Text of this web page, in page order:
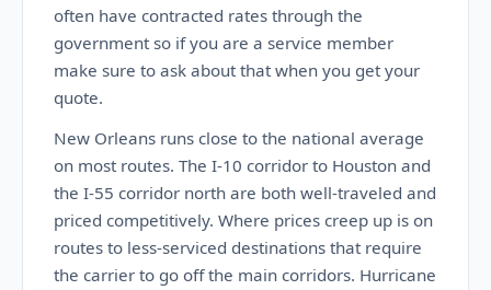
often have contracted rates through the
government so if you are a service member
make sure to ask about that when you get your
quote.
New Orleans runs close to the national average
on most routes. The I-10 corridor to Houston and
the I-55 corridor north are both well-traveled and
priced competitively. Where prices creep up is on
routes to less-serviced destinations that require
the carrier to go off the main corridors. Hurricane